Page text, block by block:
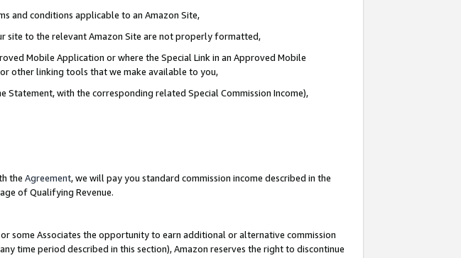
and conditions applicable to an Amazon Site,
site to the relevant Amazon Site are not properly formatted,
Mobile Application or where the Special Link in an Approved Mobile
or other linking tools that we make available to you,
Statement, with the corresponding related Special Commission Income),
the Agreement, we will pay you standard commission income described in the
of Qualifying Revenue.
some Associates the opportunity to earn additional or alternative commission
time period described in this section), Amazon reserves the right to discontinue